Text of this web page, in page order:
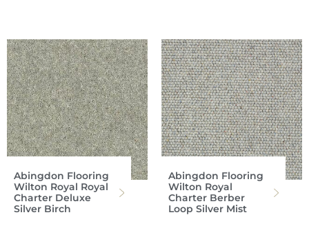
Abingdon Flooring
Wilton Royal Royal
Charter Deluxe
Silver Birch
Abingdon Flooring
Wilton Royal
Charter Berber
Loop Silver Mist